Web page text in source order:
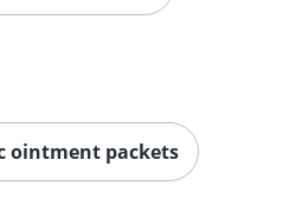
ointment packets